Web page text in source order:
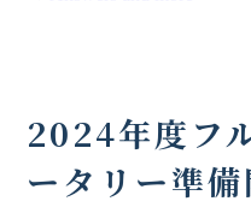
2024年度フ
ータリー準備